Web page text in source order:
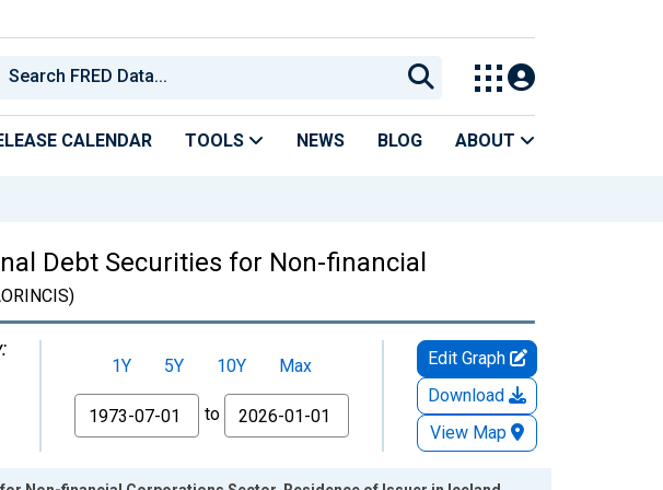
CALENDAR TOOLS NEWS BLOG ABOUT
Debt Securities for Non-financial
1Y 5Y 10Y
Max
From
to
Edit Graph
Download
View Map